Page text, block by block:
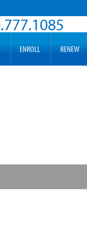
ENROLL RENEW